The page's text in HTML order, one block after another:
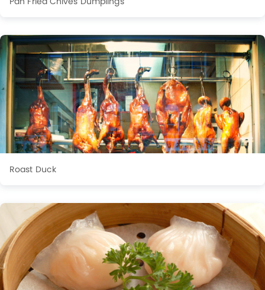
Roast Duck